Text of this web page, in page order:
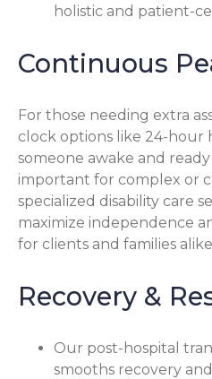
holistic and patient-
Continuous
For those needing extra
clock options like 24-hour
someone awake and
important for complex or
specialized disability care
maximize independence
for clients and families
Recovery &
Our post-hospital
smooths recovery